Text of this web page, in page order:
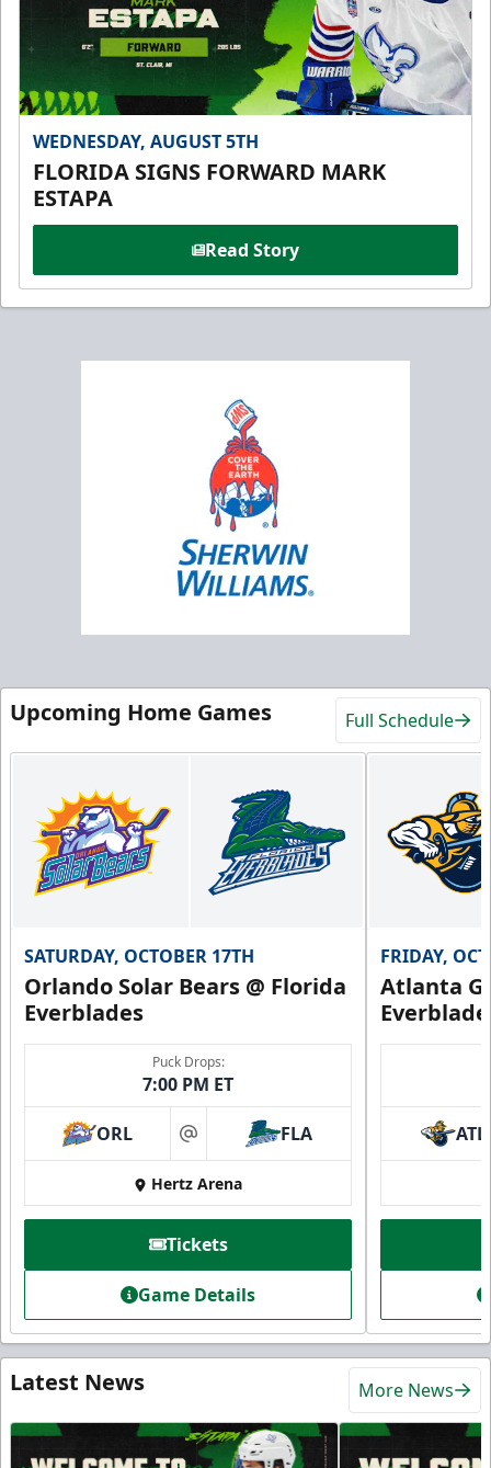
WEDNESDAY, AUGUST 5TH
FLORIDA SIGNS FORWARD MARK
ESTAPA
Read Story
Upcoming Home Games Full Schedule
SATURDAY, OCTOBER 17TH
Orlando Solar Bears @ Florida
Everblades
Puck Drops:
7:00 PM ET
ORL at FLA
Hertz Arena
Tickets
Game Details
FRIDAY,
Atlanta
ATL
Latest News More News